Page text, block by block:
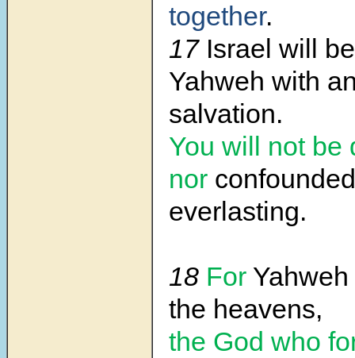
together.
17 Israel will
Yahweh with
salvation.
You will not be
nor
everlasting.
18 For Yahweh
the heavens,
the God who